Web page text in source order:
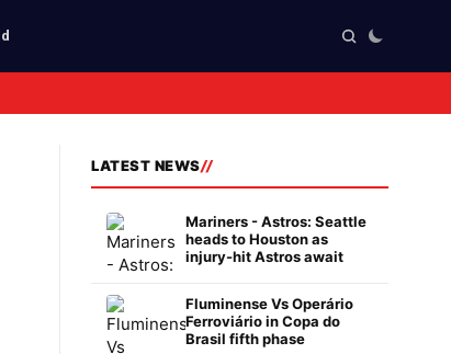
LATEST NEWS
Mariners - Astros: Seattle
heads to Houston as
injury-hit Astros await
Fluminense Vs Operário
Ferroviário in Copa do
Brasil fifth phase